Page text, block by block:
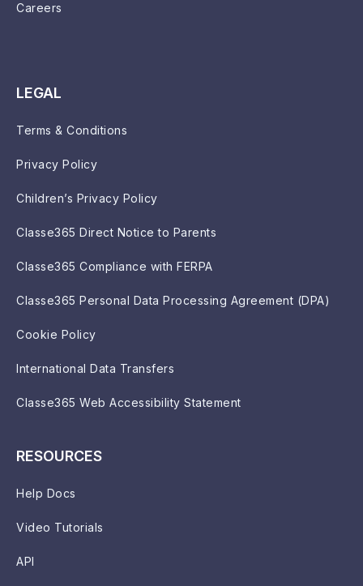
Careers
LEGAL
Terms & Conditions
Privacy Policy
Children’s Privacy Policy
Classe365 Direct Notice to Parents
Classe365 Compliance with FERPA
Classe365 Personal Data Processing Agreement (DPA)
Cookie Policy
International Data Transfers
Classe365 Web Accessibility Statement
RESOURCES
Help Docs
Video Tutorials
API